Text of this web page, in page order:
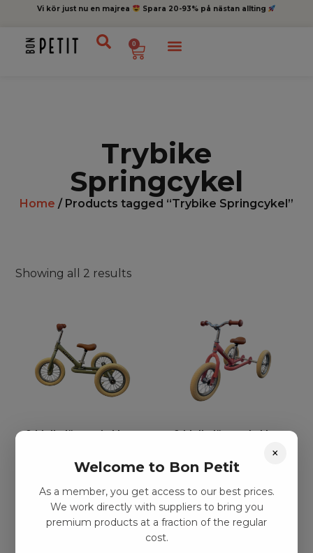
Vi kör just nu en majrea Spara 20-93% på nästan allting
0
Trybike
Springcykel
Home / Products tagged “Trybike Springcykel”
Showing all 2 results
3-hjulig löparcykel i
kr2438,00
Add to basket
3-hjulig löparcykel i
kr1499,00 – kr2438,00
Add to basket
×
Welcome to Bon Petit
As a member, you get access to our best prices.
We work directly with suppliers to bring you
premium products at a fraction of the regular
cost.